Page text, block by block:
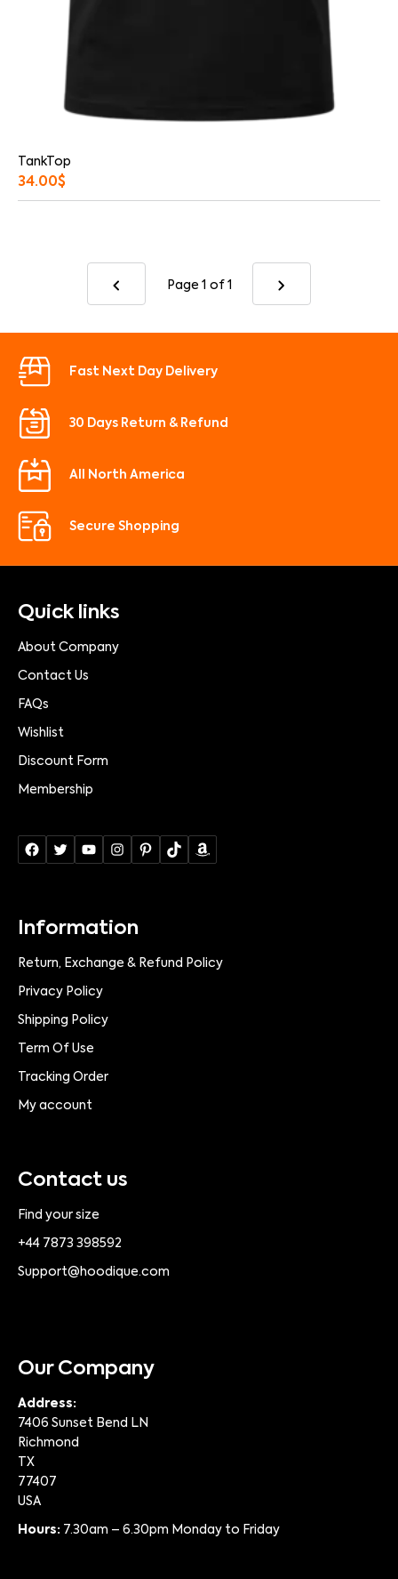
TankTop
34.00$
Page 1 of 1
Fast Next Day Delivery
30 Days Return & Refund
All North America
Secure Shopping
Quick links
About Company
Contact Us
FAQs
Wishlist
Discount Form
Membership
Information
Return, Exchange & Refund Policy
Privacy Policy
Shipping Policy
Term Of Use
Tracking Order
My account
Contact us
Find your size
+44 7873 398592
Support@hoodique.com
Our Company
Address:
7406 Sunset Bend LN
Richmond
TX
77407
USA
Hours: 7.30am – 6.30pm Monday to Friday